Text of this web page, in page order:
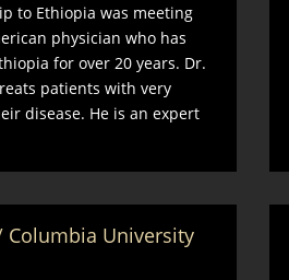
to Ethiopia was meeting
physician who has
for over 20 years. Dr.
patients with very
disease. He is an expert
Columbia University